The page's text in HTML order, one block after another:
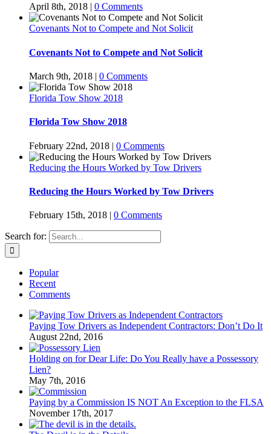
April 8th, 2018 0 Comments
Covenants Not to Compete and Not Solicit
Covenants Not to Compete and Not Solicit
March 9th, 2018 | 0 Comments
Florida Tow Show 2018
Florida Tow Show 2018
February 22nd, 2018 | 0 Comments
Reducing the Hours Worked by Tow Drivers
Reducing the Hours Worked by Tow Drivers
February 15th, 2018 | 0 Comments
Search for:
Popular
Recent
Comments
Paying Tow Drivers as Independent Contractors: Don’t Do It
August 22nd, 2016
Holding on for Dear Life: Do You Really have a Possessory
Lien?
May 7th, 2016
Paying by a Commission IS NOT An Exception to the FLSA
November 17th, 2017